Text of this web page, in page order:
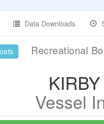
Data Downloads
Recreational
Vessel